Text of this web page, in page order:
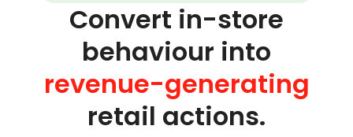
Convert in-store
behaviour into
revenue-generating
retail actions.